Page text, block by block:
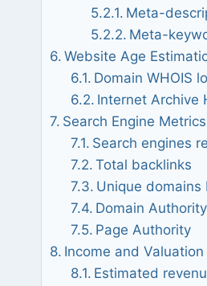
Meta-
Meta-
Website Age
Domain WHOIS
Internet Archive
Search Engine Metrics
Search engines
Total backlinks
Unique domains
Domain Authority
Page Authority
Income and
Estimated